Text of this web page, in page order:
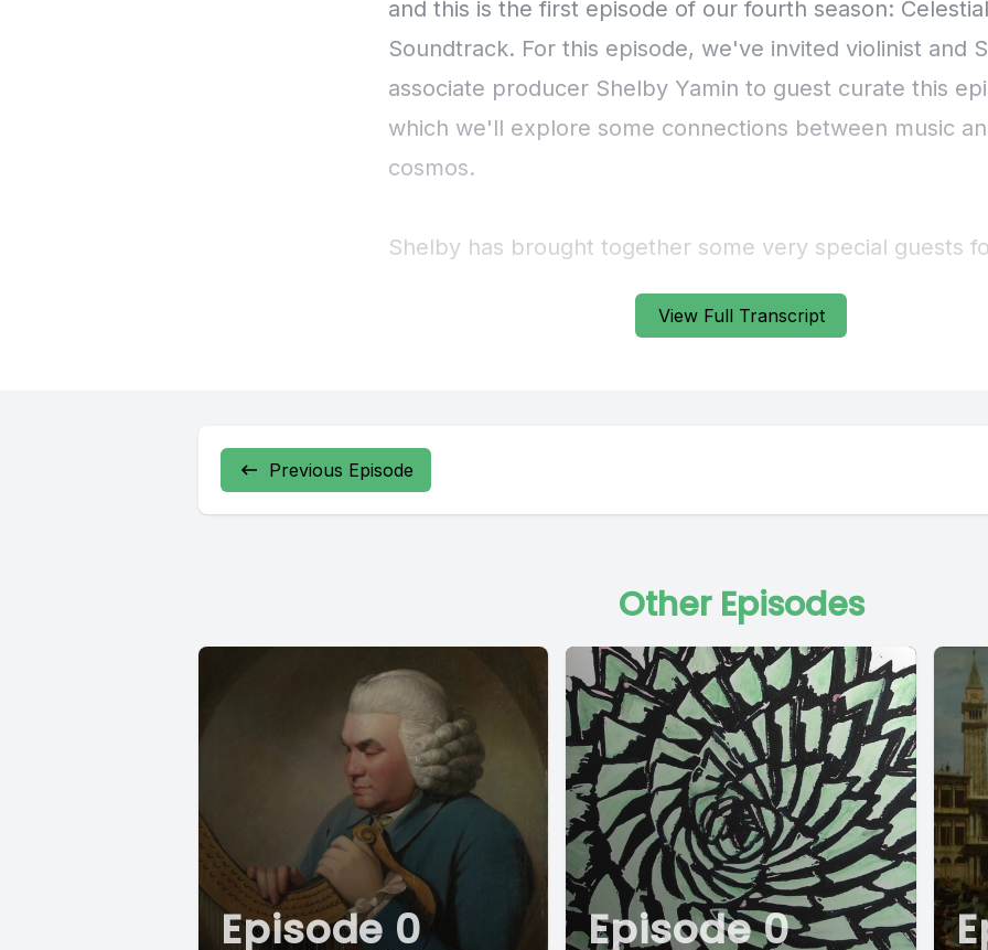
View Full Transcript
Previous Episode
Other Episodes
Episode 0 Episode 0